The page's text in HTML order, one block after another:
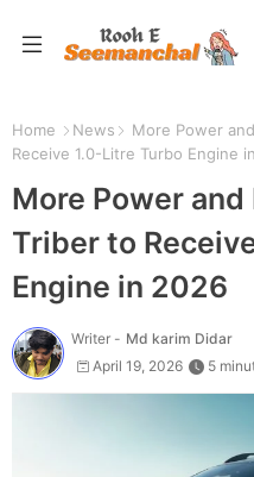
Home News
More Power
Receive 1.0-Litre Turbo Engine
More Power
Triber to
Engine in 2026
Writer - Md karim Didar
April 19, 2026
5